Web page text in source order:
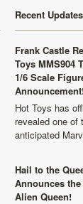
Recent Updates
Frank Castle
Toys MMS904
1/6 Scale
Hot Toys has
revealed one of
anticipated
Hail to the
Announces the
Alien Queen!